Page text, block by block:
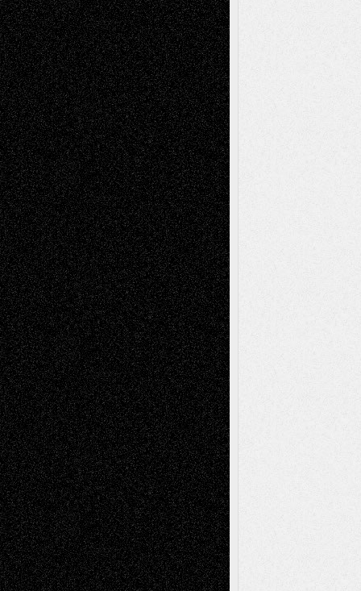
Recent Comments
Todd Neelon Via Basel: Later Life
Decisions–and an Anniversary
tessaaminaroseonVia Basel: Later Life
Decisions–and an Anniversary
baselaonDreaming Ourselves Into Being
Deena L. BolenonChristopher R. Al-Aswad
– A Tribute
Mary MaddenonVia Basel: Early and Bold
Decisions
Tags
Abstract Accidental Critic Art-Essays Art-
History Art-Interviews Art-NewsArt-
ReviewsArt-Videos Artist-Blog Book
ReviewsCollageComics
Digital-ArtDrawingsEIL-
BlogEscape-Into-ChrisFiction
Figurative Film illustrations
InstallationsLife in the Box Literature-
Essays Mixed-MediaMovie-
Reviews MusicMusic-for-Music
Music-MP3Music-Reviews Music-
Videos Painting
PhotographyPoetry Press-
Release Printmaking Sculpture Store-Artists
Street-Art Surrealism Television
Television; Life in the BoxTheatre
Reviews The Escape Toon Musings
Via Basel
Browse Archived Posts
Browse
Archived